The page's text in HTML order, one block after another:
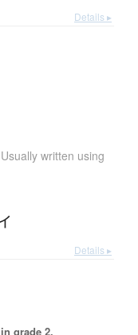
Details ▸
Usually written using
Details ▸
grade 2.